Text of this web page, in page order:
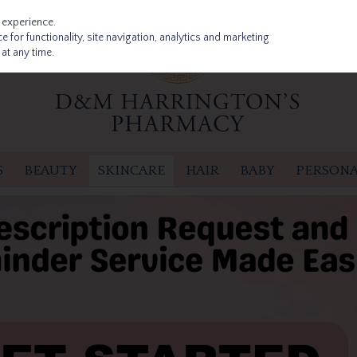
BEAUTY SKINCARE HAIR BABY
for functionality, site navigation, analytics and marketing
any time.